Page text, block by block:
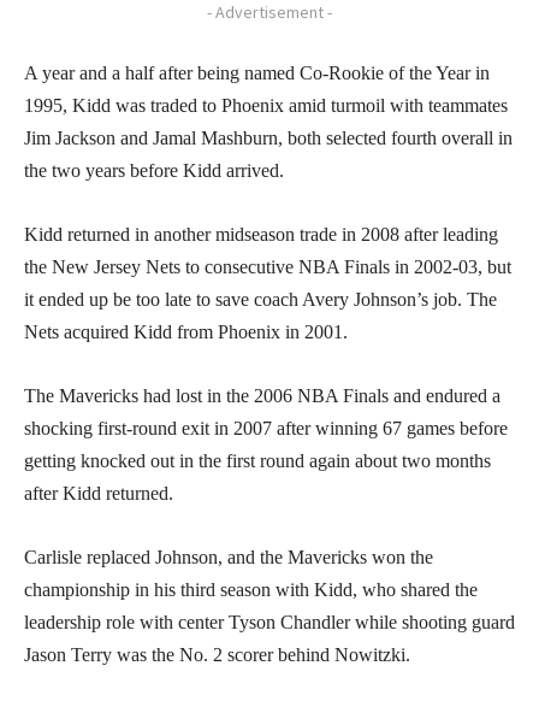
- Advertisement -
A year and a half after being named Co-Rookie of the Year in
1995, Kidd was traded to Phoenix amid turmoil with teammates
Jim Jackson and Jamal Mashburn, both selected fourth overall in
the two years before Kidd arrived.
Kidd returned in another midseason trade in 2008 after leading
the New Jersey Nets to consecutive NBA Finals in 2002-03, but
it ended up be too late to save coach Avery Johnson’s job. The
Nets acquired Kidd from Phoenix in 2001.
The Mavericks had lost in the 2006 NBA Finals and endured a
shocking first-round exit in 2007 after winning 67 games before
getting knocked out in the first round again about two months
after Kidd returned.
Carlisle replaced Johnson, and the Mavericks won the
championship in his third season with Kidd, who shared the
leadership role with center Tyson Chandler while shooting guard
Jason Terry was the No. 2 scorer behind Nowitzki.